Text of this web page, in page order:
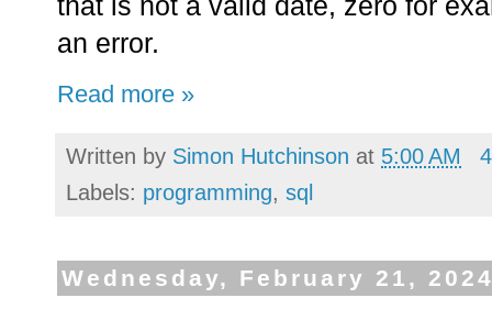
an error.
Read more »
Written by Simon Hutchinson at 5:00 AM
Labels: programming, sql
Wednesday, February 21,